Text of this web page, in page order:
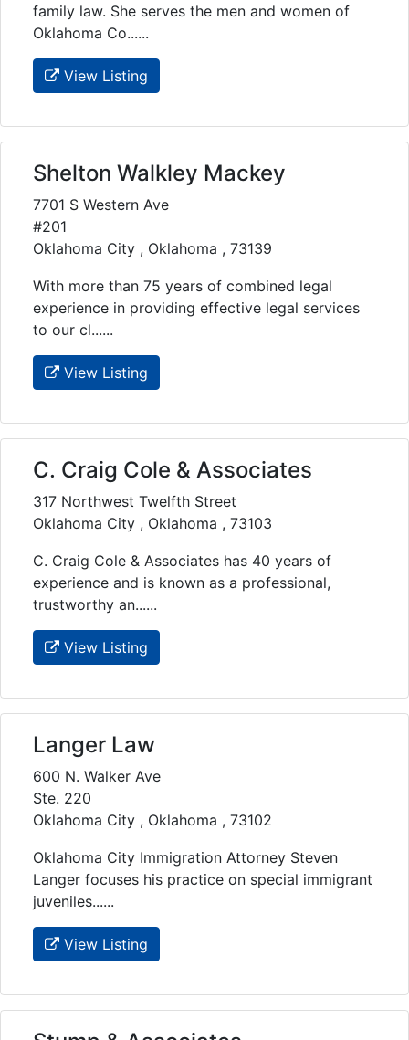
family law. She serves the men and women of
Oklahoma Co......
View Listing
Shelton Walkley Mackey
7701 S Western Ave
#201
Oklahoma City , Oklahoma , 73139
With more than 75 years of combined legal
experience in providing effective legal services
to our cl......
View Listing
C. Craig Cole & Associates
317 Northwest Twelfth Street
Oklahoma City , Oklahoma , 73103
C. Craig Cole & Associates has 40 years of
experience and is known as a professional,
trustworthy an......
View Listing
Langer Law
600 N. Walker Ave
Ste. 220
Oklahoma City , Oklahoma , 73102
Oklahoma City Immigration Attorney Steven
Langer focuses his practice on special immigrant
juveniles......
View Listing